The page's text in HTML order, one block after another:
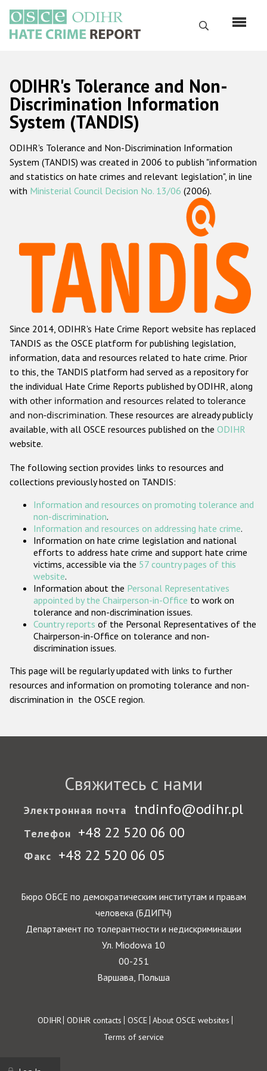
основному
содержанию
Поиск
Русский
Main
navigation
Главная
О нас
Наш мандат
Наша методология
Данные о преступлениях на почве ненависти
Racist and xenophobic hate crime
Anti-Roma hate crime
Anti-Semitic hate crime
Anti-Muslim hate crime
Anti-Christian hate crime
Other hate crime based on religion or belief
Gender-based hate crime
Проекты БДИПЧ
Организации гражданского общества
Государства-участники
ODIHR's Tolerance and Non-
Discrimination Information
System (TANDIS)
ODIHR's Tolerance and Non-Discrimination Information
System (TANDIS) was created in 2006 to publish "information
and statistics on hate crimes and relevant legislation", in line
with Ministerial Council Decision No. 13/06 (2006).
Since 2014, ODIHR's Hate Crime Report website has replaced
TANDIS as the OSCE platform for publishing legislation,
information, data and resources related to hate crime. Prior
to this, the TANDIS platform had served as a repository for
the individual Hate Crime Reports published by ODIHR, along
with other information and resources related to tolerance
and non-discrimination. These resources are already publicly
available, with all OSCE resources published on the ODIHR
website.
The following section provides links to resources and
collections previously hosted on TANDIS:
Information and resources on promoting tolerance and
non-discrimination.
Information and resources on addressing hate crime.
Information on hate crime legislation and national
efforts to address hate crime and support hate crime
victims, accessible via the 57 country pages of this
website.
Information about the Personal Representatives
appointed by the Chairperson-in-Office to work on
tolerance and non-discrimination issues.
Country reports of the Personal Representatives of the
Chairperson-in-Office on tolerance and non-
discrimination issues.
This page will be regularly updated with links to further
resources and information on promoting tolerance and non-
discrimination in the OSCE region.
Свяжитесь с нами
Электронная почта tndinfo@odihr.pl
Телефон +48 22 520 06 00
Факс +48 22 520 06 05
Бюро ОБСЕ по демократическим институтам и правам
человека (БДИПЧ)
Департамент по толерантности и недискриминации
Ул. Miodowa 10
00-251
Варшава, Польша
Footer
ODIHR ODIHR contacts OSCE About OSCE websites
Terms of service